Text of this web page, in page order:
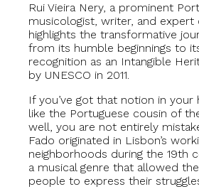
Rui Vieira Nery, a prominent
musicologist, writer, and expert
highlights the transformative
from its humble beginnings to
recognition as an Intangible
by UNESCO in 2011.
If you’ve got that notion in your
like the Portuguese cousin of
well, you are not entirely
Fado originated in Lisbon’s
neighborhoods during the 19th
a musical genre that allowed
people to express their